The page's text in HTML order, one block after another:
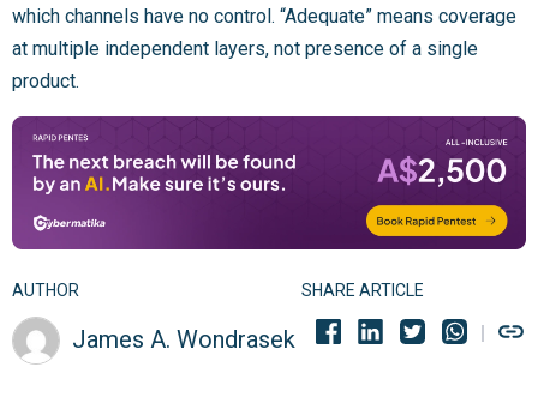
which channels have no control. “Adequate” means coverage
at multiple independent layers, not presence of a single
product.
AUTHOR
James A. Wondrasek
SHARE ARTICLE